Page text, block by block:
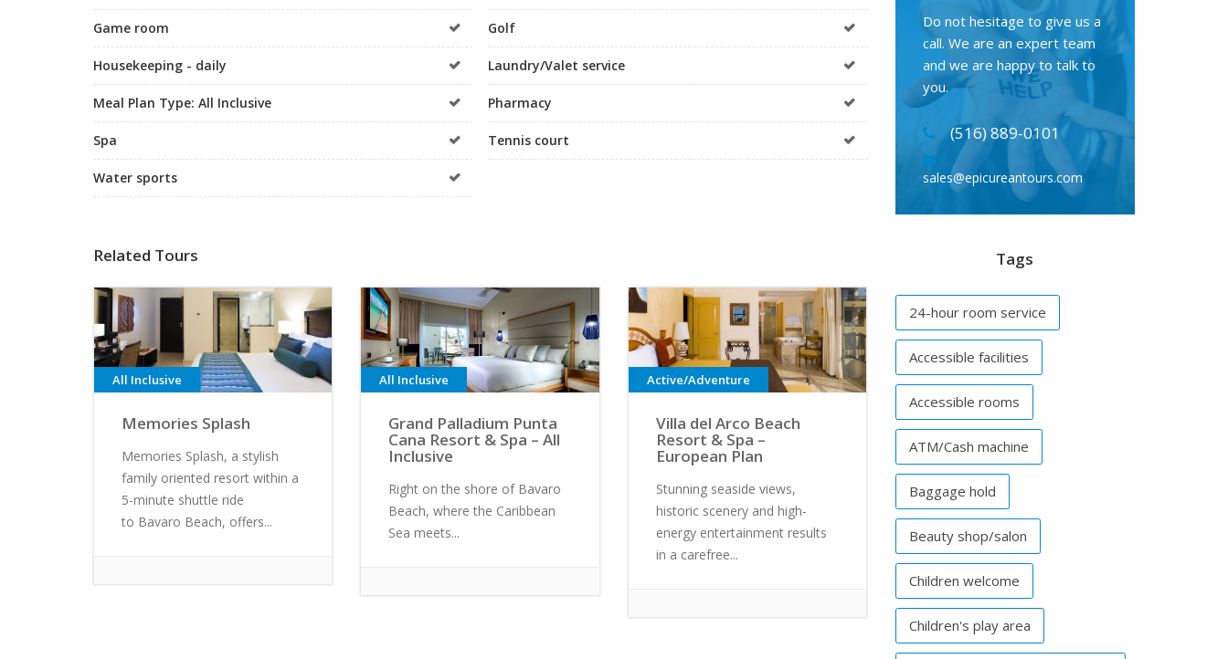
Game room Golf
Housekeeping - daily Laundry/Valet service
Meal Plan Type: All Inclusive Pharmacy
Spa Tennis court
Water sports
Related Tours
All Inclusive
Memories Splash
Memories Splash, a stylish
family oriented resort within a
5-minute shuttle ride
to Bavaro Beach, offers...
All Inclusive
Grand Palladium Punta
Cana Resort & Spa – All
Inclusive
Right on the shore of Bavaro
Beach, where the Caribbean
Sea meets...
Active/Adventure
Villa del Arco Beach
Resort & Spa –
European Plan
Stunning seaside views,
historic scenery and high-
energy entertainment results
in a carefree...
Do not hesitage to give us a
call. We are an expert team
and we are happy to talk to
you.
(516) 889-0101
sales@epicureantours.com
Tags
24-hour room service
Accessible facilities
Accessible rooms
ATM/Cash machine
Baggage hold
Beauty shop/salon
Children welcome
Children's play area